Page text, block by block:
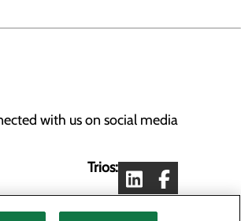
with us on social media
Trios:
Lourdes: